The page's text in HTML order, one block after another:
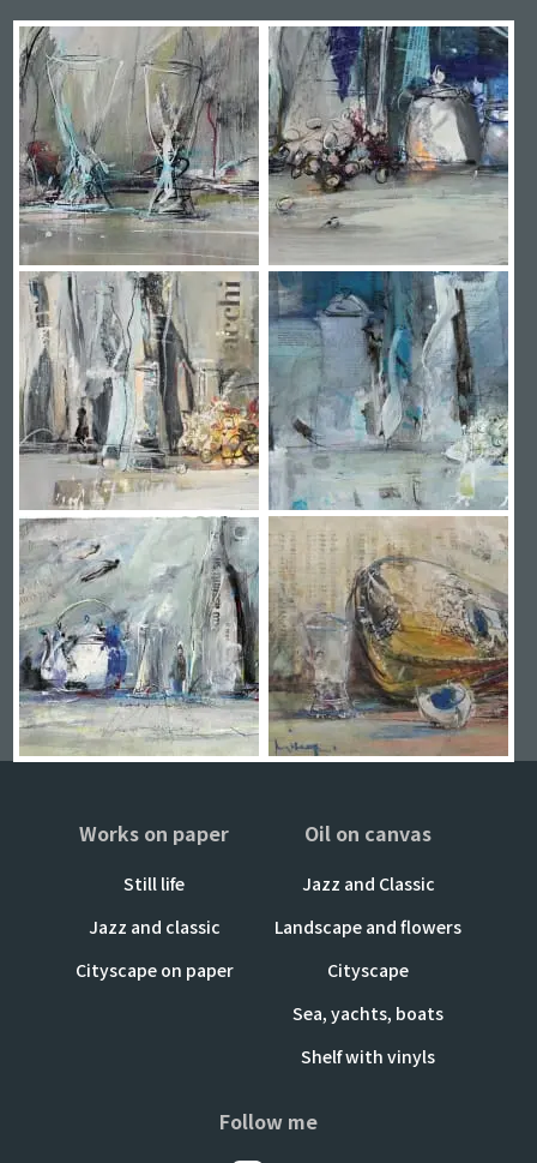
Works on paper
Still life
Jazz and classic
Cityscape on paper
Oil on canvas
Jazz and Classic
Landscape and flowers
Cityscape
Sea, yachts, boats
Shelf with vinyls
Follow me